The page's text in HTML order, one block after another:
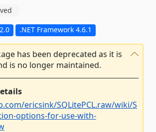
.NET Framework 4.6.1
has been deprecated as it is
is no longer maintained.
ericsink/SQLitePCL.raw/wiki/S
options-for-use-with-